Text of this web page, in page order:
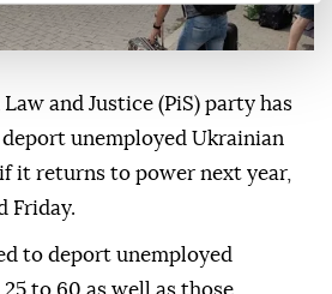
and Justice (PiS) party has
unemployed Ukrainian
it returns to power next year,
Friday.
to deport unemployed